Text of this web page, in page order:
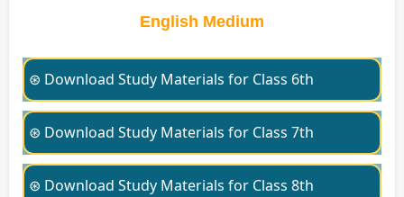
English Medium
⊛ Download Study Materials for Class 6th
⊛ Download Study Materials for Class 7th
⊛ Download Study Materials for Class 8th